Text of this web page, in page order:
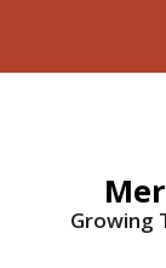
Growing